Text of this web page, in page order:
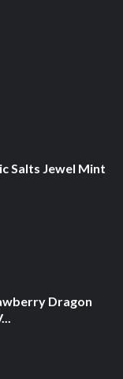
Salts Jewel Mint
Dragon